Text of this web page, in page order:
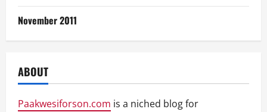
November 2011
ABOUT
Paakwesiforson.com is a niched blog for